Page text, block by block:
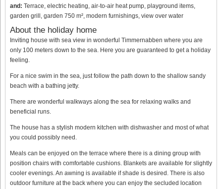
and: Terrace, electric heating, air-to-air heat pump, playground items,
garden grill, garden 750 m², modern furnishings, view over water
About the holiday home
Inviting house with sea view in wonderful Timmernabben where you are
only 100 meters down to the sea. Here you are guaranteed to get a holiday
feeling.
For a nice swim in the sea, just follow the path down to the shallow sandy
beach with a bathing jetty.
There are wonderful walkways along the sea for relaxing walks and
beneficial runs.
The house has a stylish modern kitchen with dishwasher and most of what
you could possibly need.
Meals can be enjoyed on the terrace where there is a dining group with
position chairs with comfortable cushions. Blankets are available for slightly
cooler evenings. An awning is available if shade is desired. There is also
outdoor furniture at the back where you can enjoy the secluded location